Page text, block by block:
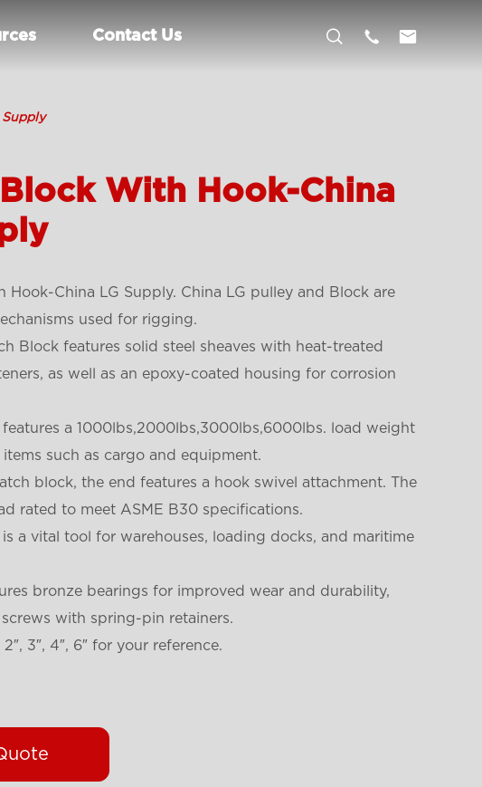
Contact Us   
With Hook-China
Hook-China LG Supply. China LG pulley and Block are
used for rigging.
Block features solid steel sheaves with heat-treated
as well as an epoxy-coated housing for corrosion
features a 1000lbs,2000lbs,3000lbs,6000lbs. load weight
such as cargo and equipment.
block, the end features a hook swivel attachment. The
rated to meet ASME B30 specifications.
is a vital tool for warehouses, loading docks, and maritime
bronze bearings for improved wear and durability,
with spring-pin retainers.
3″, 4″, 6″ for your reference.